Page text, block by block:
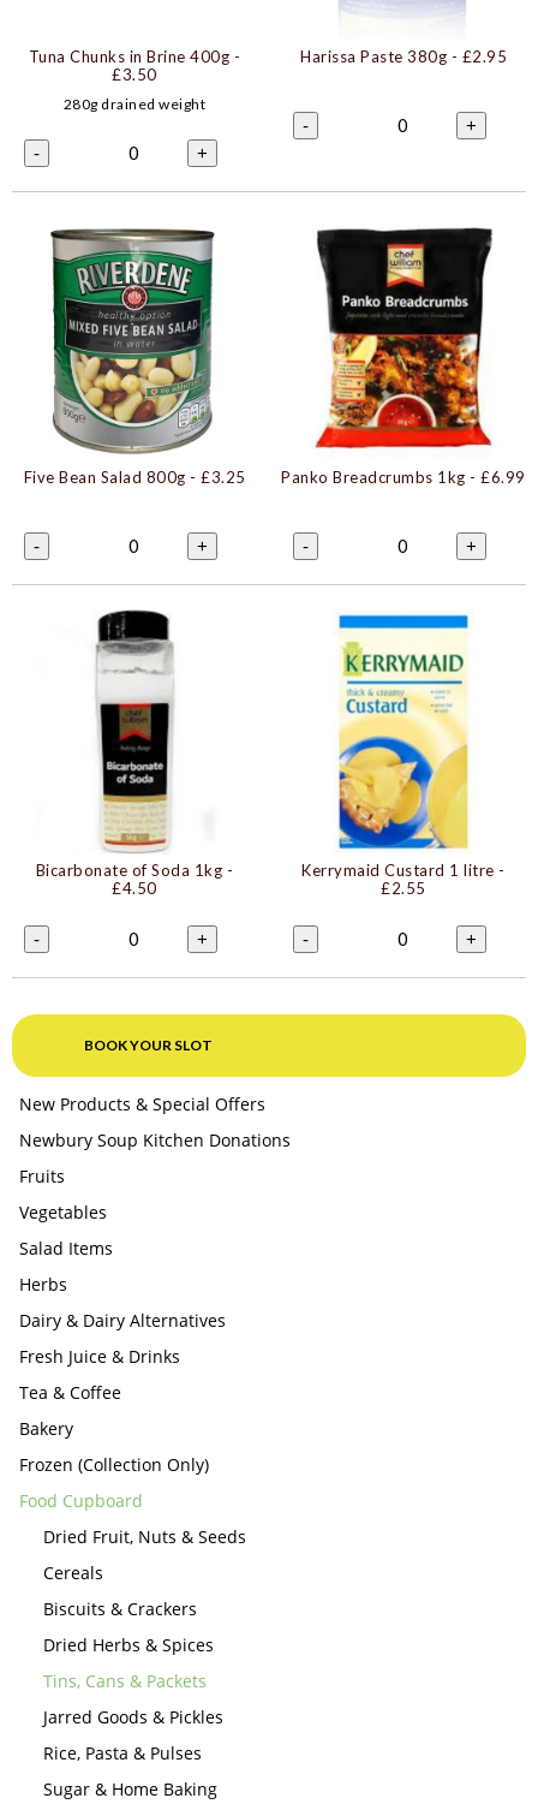
Tuna Chunks in Brine 400g -
£3.50
280g drained weight
- 0 +
Harissa Paste 380g - £2.95
- 0 +
Five Bean Salad 800g - £3.25
- 0 +
Panko Breadcrumbs 1kg - £6.99
- 0 +
Bicarbonate of Soda 1kg -
£4.50
- 0 +
Kerrymaid Custard 1 litre -
£2.55
- 0 +
BOOK YOUR SLOT
New Products & Special Offers
Newbury Soup Kitchen Donations
Fruits
Vegetables
Salad Items
Herbs
Dairy & Dairy Alternatives
Fresh Juice & Drinks
Tea & Coffee
Bakery
Frozen (Collection Only)
Food Cupboard
Dried Fruit, Nuts & Seeds
Cereals
Biscuits & Crackers
Dried Herbs & Spices
Tins, Cans & Packets
Jarred Goods & Pickles
Rice, Pasta & Pulses
Sugar & Home Baking